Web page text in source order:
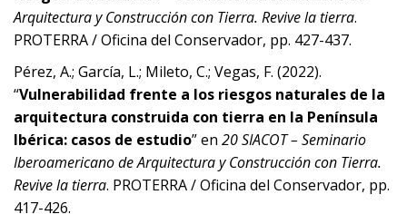
Arquitectura y Construcción con Tierra. Revive la tierra.
PROTERRA / Oficina del Conservador, pp. 427-437.
Pérez, A.; García, L.; Mileto, C.; Vegas, F. (2022).
“Vulnerabilidad frente a los riesgos naturales de la
arquitectura construida con tierra en la Península
Ibérica: casos de estudio” en 20 SIACOT – Seminario
Iberoamericano de Arquitectura y Construcción con Tierra.
Revive la tierra. PROTERRA / Oficina del Conservador, pp.
417-426.